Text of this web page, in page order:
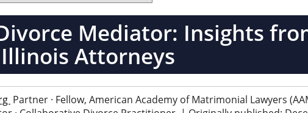
Mediator: Insights
Illinois Attorneys
Partner · Fellow, American Academy of Matrimonial Lawyers